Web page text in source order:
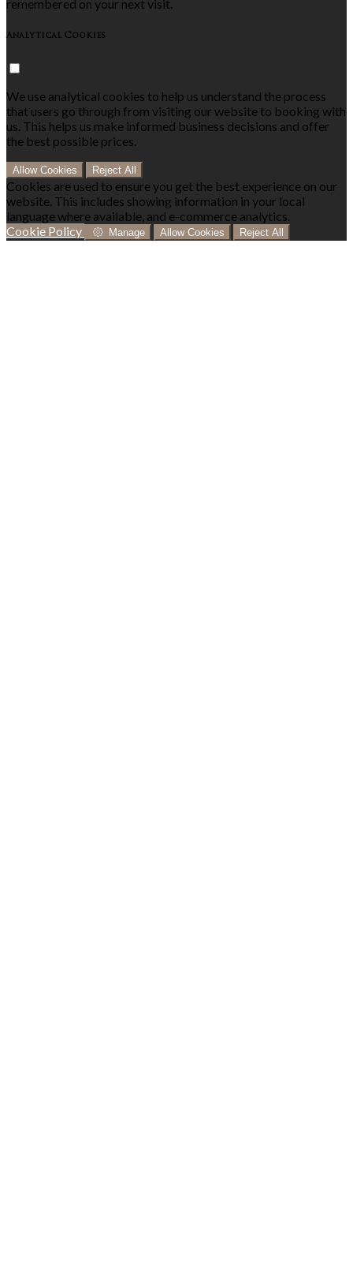
remembered on your next visit.
Analytical Cookies
We use analytical cookies to help us understand the process
that users go through from visiting our website to booking with
us. This helps us make informed business decisions and offer
the best possible prices.
Allow Cookies Reject All
Cookies are used to ensure you get the best experience on our
website. This includes showing information in your local
language where available, and e-commerce analytics.
Cookie Policy
Manage Allow Cookies Reject All